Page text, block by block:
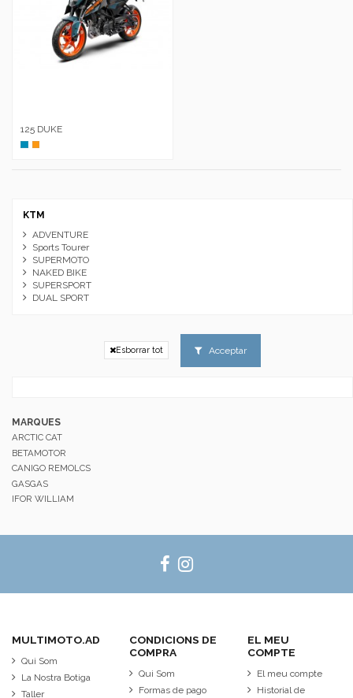
125 DUKE
AzulNaranja
KTM
ADVENTURE
Sports Tourer
SUPERMOTO
NAKED BIKE
SUPERSPORT
DUAL SPORT
Esborrar tot Acceptar
MARQUES
ARCTIC CAT
BETAMOTOR
CANIGO REMOLCS
GASGAS
IFOR WILLIAM
MULTIMOTO.AD
Qui Som
La Nostra Botiga
Taller
CONDICIONS DE
COMPRA
Qui Som
Formas de pago
EL MEU
COMPTE
El meu compte
Historial de